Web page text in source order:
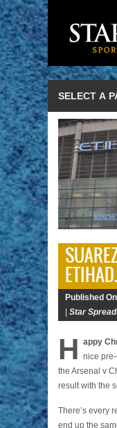
Published On
| Star
H appy
nice
the Arsenal v
result with the
There’s every
end up the